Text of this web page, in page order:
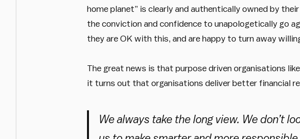
home planet” is clearly and authentically owned by
the conviction and confidence to unapologetically go
they are OK with this, and are happy to turn away
The great news is that purpose driven organisations
it turns out that organisations deliver better financial
We always take the long view. We don’t